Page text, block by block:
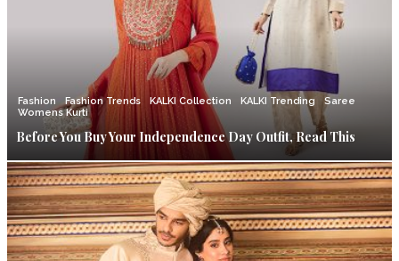
Fashion Fashion Trends KALKI Collection KALKI Trending
Saree
Womens Kurti
Before You Buy Your Independence Day Outfit, Read This